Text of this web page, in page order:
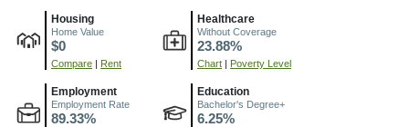
Housing
Home Value
$0
Compare | Rent
Healthcare
Without Coverage
23.88%
Chart | Poverty Level
Employment
Employment Rate
89.33%
Education
Bachelor's Degree+
6.25%